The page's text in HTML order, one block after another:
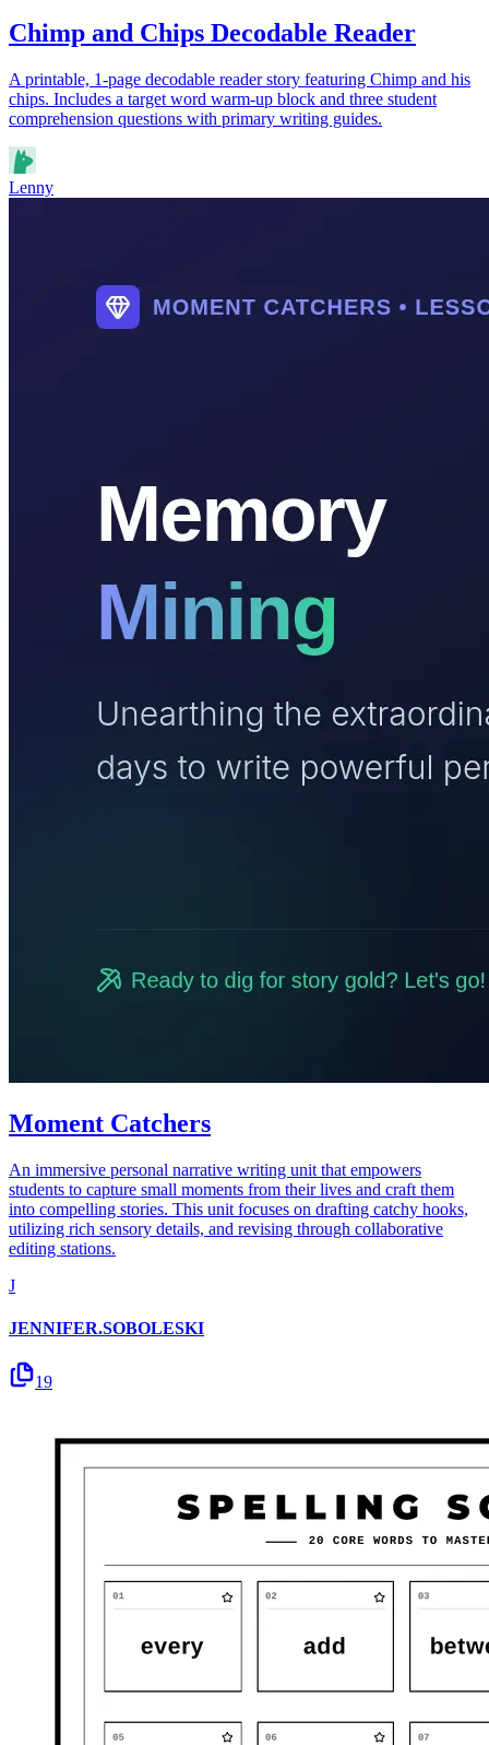
Chimp and Chips Decodable Reader
A printable, 1-page decodable reader story featuring Chimp and his
chips. Includes a target word warm-up block and three student
comprehension questions with primary writing guides.
Lenny
Moment Catchers
An immersive personal narrative writing unit that empowers
students to capture small moments from their lives and craft them
into compelling stories. This unit focuses on drafting catchy hooks,
utilizing rich sensory details, and revising through collaborative
editing stations.
J
JENNIFER.SOBOLESKI
19